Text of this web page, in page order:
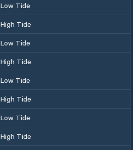
Low Tide
High Tide
Low Tide
High Tide
Low Tide
High Tide
Low Tide
High Tide